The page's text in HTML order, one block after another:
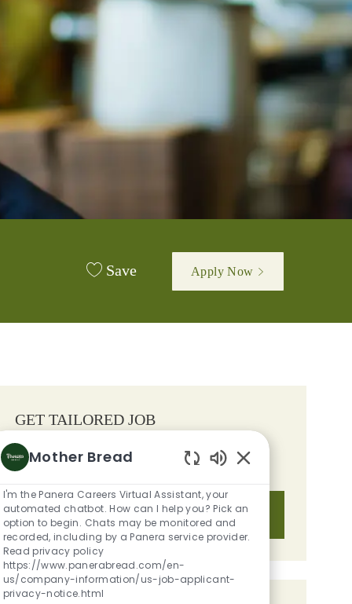
Save Apply Now
GET TAILORED JOB
RECOMMENDATIONS BASED ON
YOUR INTERESTS.
Get Started
Mother Bread
I'm the Panera Careers Virtual Assistant, your
automated chatbot. How can I help you? Pick an
option to begin. Chats may be monitored and
recorded, including by a Panera service provider.
Read privacy policy
https://www.panerabread.com/en-
us/company-information/us-job-applicant-
privacy-notice.html